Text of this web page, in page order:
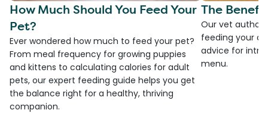
How Much Should You Feed Your
Pet?
Ever wondered how much to feed your pet?
From meal frequency for growing puppies
and kittens to calculating calories for adult
pets, our expert feeding guide helps you get
the balance right for a healthy, thriving
companion.
The
Our vet
feeding your
advice for
menu.